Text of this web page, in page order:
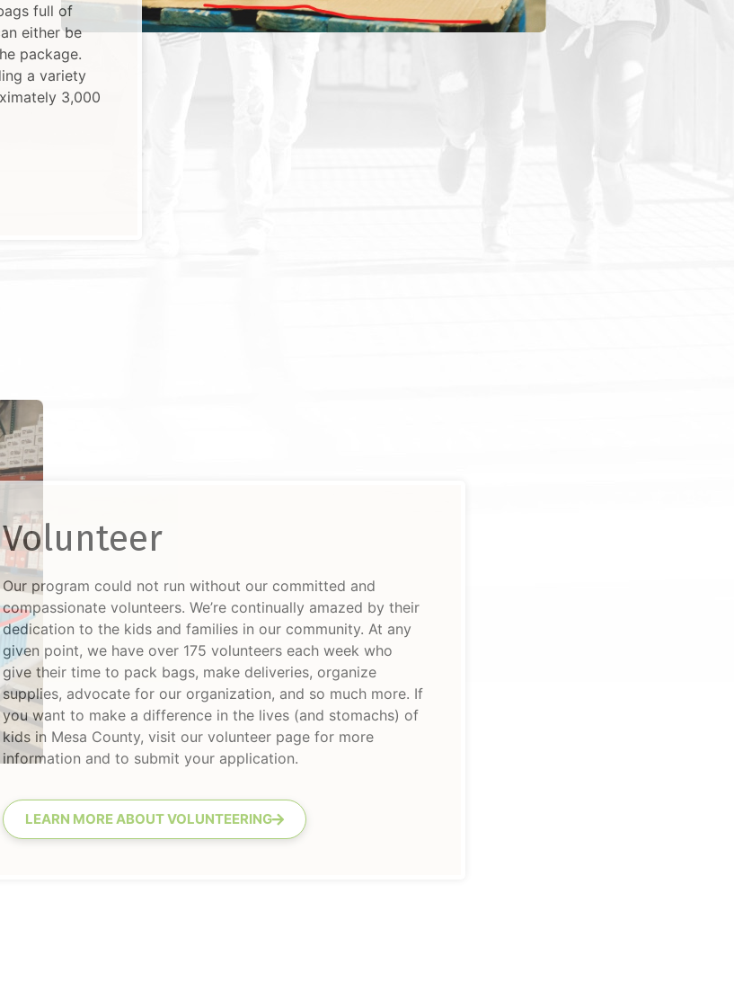
full of
either be
package.
a variety
3,000
Volunteer
Our program could not run without our committed and
compassionate volunteers. We’re continually amazed by their
dedication to the kids and families in our community. At any
given point, we have over 175 volunteers each week who
give their time to pack bags, make deliveries, organize
supplies, advocate for our organization, and so much more. If
you want to make a difference in the lives (and stomachs) of
kids in Mesa County, visit our volunteer page for more
information and to submit your application.
LEARN MORE ABOUT VOLUNTEERING